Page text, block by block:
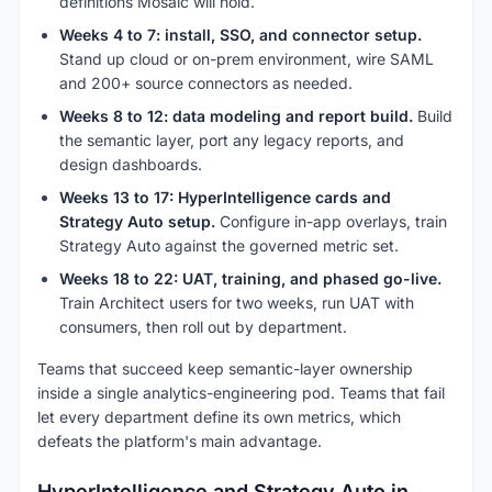
Weeks 4 to 7: install, SSO, and connector setup.
Stand up cloud or on-prem environment, wire SAML
and 200+ source connectors as needed.
Weeks 8 to 12: data modeling and report build. Build
the semantic layer, port any legacy reports, and
design dashboards.
Weeks 13 to 17: HyperIntelligence cards and
Strategy Auto setup. Configure in-app overlays, train
Strategy Auto against the governed metric set.
Weeks 18 to 22: UAT, training, and phased go-live.
Train Architect users for two weeks, run UAT with
consumers, then roll out by department.
Teams that succeed keep semantic-layer ownership
inside a single analytics-engineering pod. Teams that fail
let every department define its own metrics, which
defeats the platform's main advantage.